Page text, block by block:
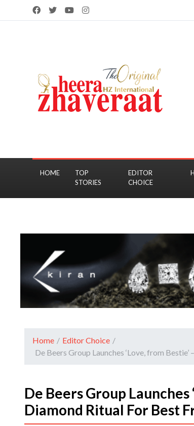
HOME
TOP
STORIES
EDITOR
CHOICE
Home / Editor Choice /
De Beers Group Launches ‘Love, from
De Beers Group Launches
Diamond Ritual For Best